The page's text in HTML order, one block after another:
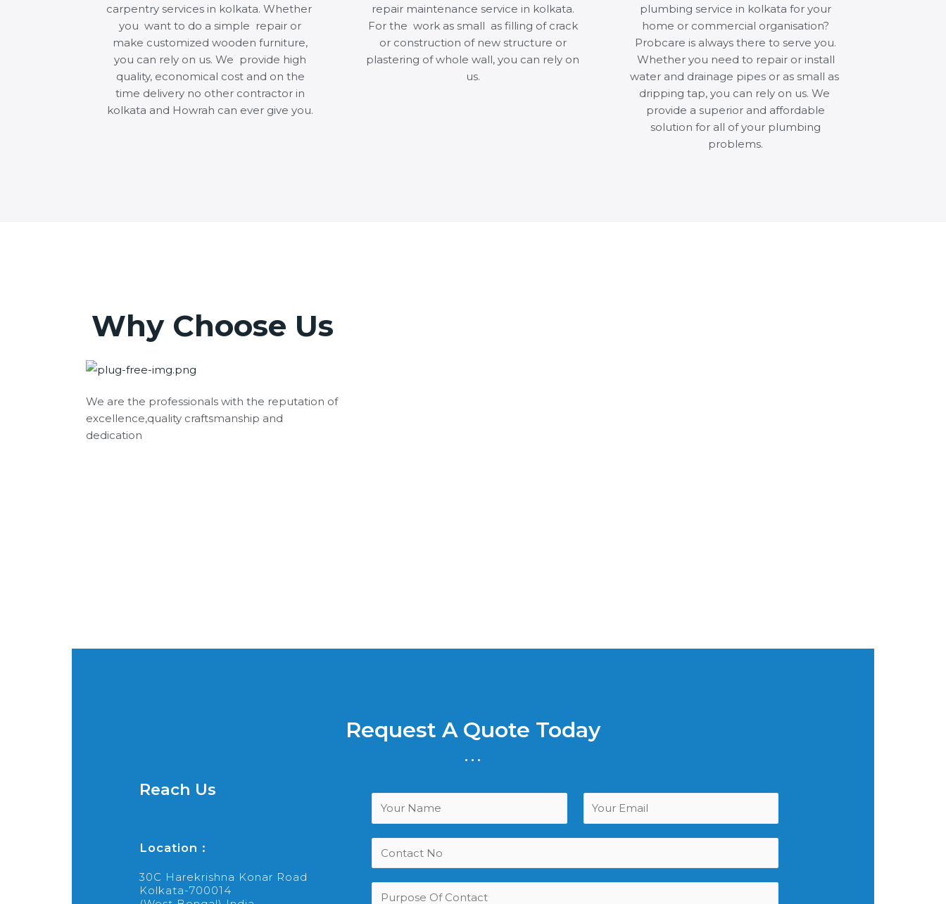
carpentry services in kolkata. Whether
you want to do a simple repair or
make customized wooden furniture,
you can rely on us. We provide high
quality, economical cost and on the
time delivery no other contractor in
kolkata and Howrah can ever give you.
repair maintenance service in kolkata.
For the work as small as filling of crack
or construction of new structure or
plastering of whole wall, you can rely on
us.
plumbing service in kolkata for your
home or commercial organisation?
Probcare is always there to serve you.
Whether you need to repair or install
water and drainage pipes or as small as
dripping tap, you can rely on us. We
provide a superior and affordable
solution for all of your plumbing
problems.
Why Choose Us
We are the professionals with the reputation of
excellence,quality craftsmanship and
dedication
Request A Quote Today
...
Reach Us
Location :
30C Harekrishna Konar Road
Kolkata-700014